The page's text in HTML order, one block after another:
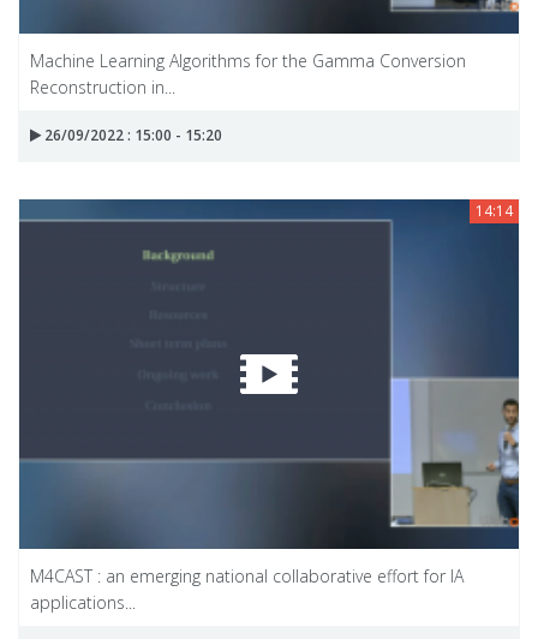
Machine Learning Algorithms for the Gamma Conversion
Reconstruction in...
26/09/2022 : 15:00 - 15:20
14:14
M4CAST : an emerging national collaborative effort for IA
applications...